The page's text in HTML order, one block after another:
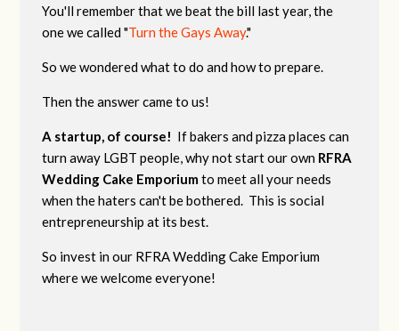
You'll remember that we beat the bill last year, the
one we called "Turn the Gays Away."
So we wondered what to do and how to prepare.
Then the answer came to us!
A startup, of course! If bakers and pizza places can
turn away LGBT people, why not start our own RFRA
Wedding Cake Emporiumto meet all your needs
when the haters can't be bothered. This is social
entrepreneurship at its best.
So invest in our RFRA Wedding Cake Emporium
where we welcome everyone!